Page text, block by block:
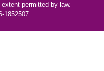
permitted by law.
1852507.